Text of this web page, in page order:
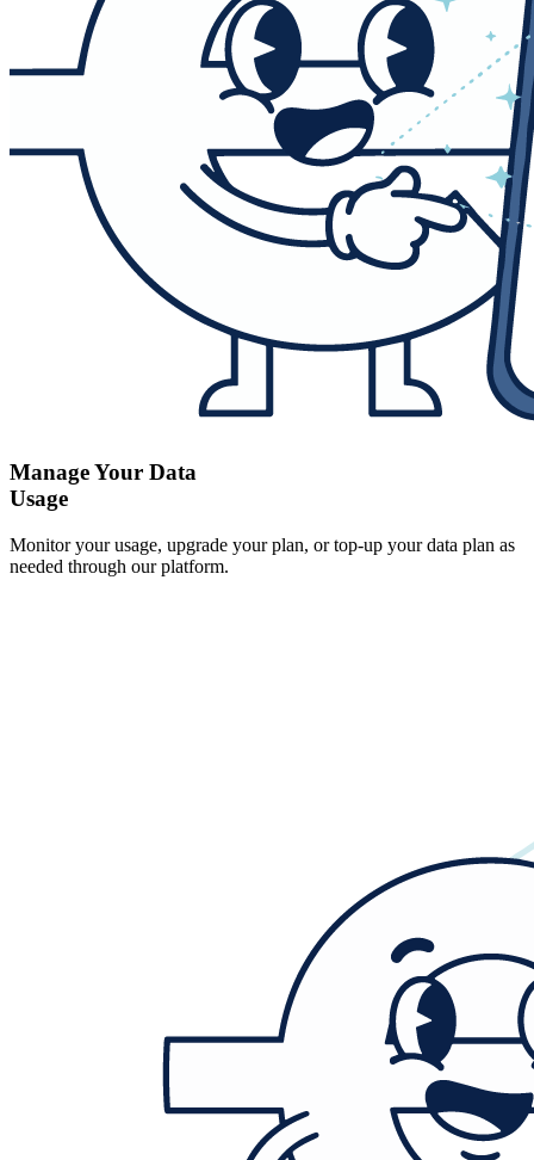
Manage Your Data
Usage
Monitor your usage, upgrade your plan, or top-up your data plan as
needed through our platform.